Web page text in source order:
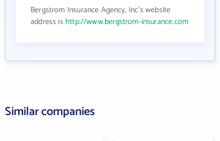
Bergstrom Insurance Agency, Inc's website
address is http://www.bergstrom-insurance.com
Similar companies